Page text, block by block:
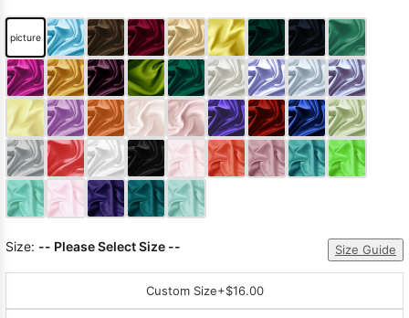
SEARCH
Wedding
Dresses Pink
Prom Dress
Green Prom
Dress Long
Sleeve Prom
Dresses Prom
Dresses Prom
picture
Size: -- Please Select Size -- Size Guide
Custom Size+$16.00